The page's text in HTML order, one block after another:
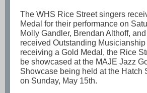
The WHS Rice Street singers
Medal for their performance on
Molly Gandler, Brendan Althoff,
received Outstanding
receiving a Gold Medal, the Rice
be showcased at the MAJE Jazz
Showcase being held at the Hatch
on Sunday, May 15th.